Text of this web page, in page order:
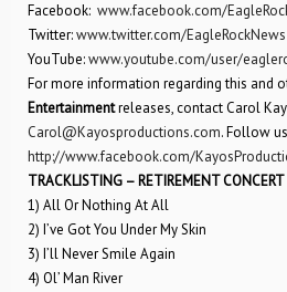
Facebook: www.facebook.com/
Twitter:www.twitter.com/EagleRockNews
YouTube:www.youtube.com/user/
For more information regarding this and
Entertainmentreleases, contact Carol
Carol@Kayosproductions.com. Follow
http://www.facebook.com/
TRACKLISTING – RETIREMENT CONCERT
1) All Or Nothing At All
2) I’ve Got You Under My Skin
3) I’ll Never Smile Again
4) Ol’ Man River